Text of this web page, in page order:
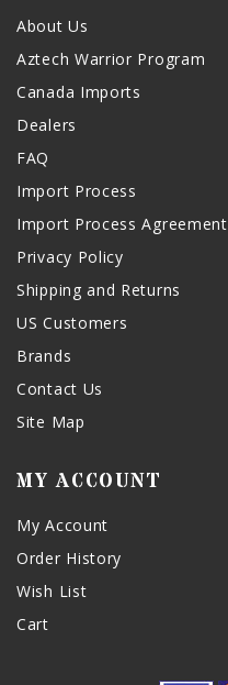
About Us
Aztech Warrior Program
Canada Imports
Dealers
FAQ
Import Process
Import Process Agreement
Privacy Policy
Shipping and Returns
US Customers
Brands
Contact Us
Site Map
MY ACCOUNT
My Account
Order History
Wish List
Cart